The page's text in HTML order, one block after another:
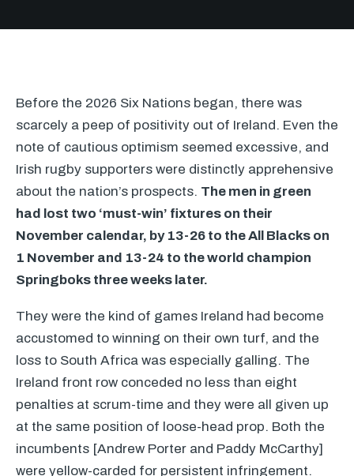
Before the 2026 Six Nations began, there was
scarcely a peep of positivity out of Ireland. Even the
note of cautious optimism seemed excessive, and
Irish rugby supporters were distinctly apprehensive
about the nation’s prospects. The men in green
had lost two ‘must-win’ fixtures on their
November calendar, by 13-26 to the All Blacks on
1 November and 13-24 to the world champion
Springboks three weeks later.
They were the kind of games Ireland had become
accustomed to winning on their own turf, and the
loss to South Africa was especially galling. The
Ireland front row conceded no less than eight
penalties at scrum-time and they were all given up
at the same position of loose-head prop. Both the
incumbents [Andrew Porter and Paddy McCarthy]
were yellow-carded for persistent infringement.